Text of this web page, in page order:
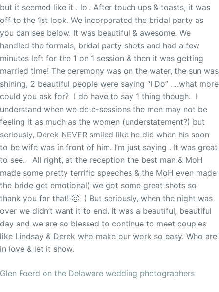
but it seemed like it . lol. After touch ups & toasts, it was
off to the 1st look. We incorporated the bridal party as
you can see below. It was beautiful & awesome. We
handled the formals, bridal party shots and had a few
minutes left for the 1 on 1 session & then it was getting
married time! The ceremony was on the water, the sun was
shining, 2 beautiful people were saying “I Do” ….what more
could you ask for? I do have to say 1 thing though. I
understand when we do e-sessions the men may not be
feeling it as much as the women (understatement?) but
seriously, Derek NEVER smiled like he did when his soon
to be wife was in front of him. I’m just saying . It was great
to see. All right, at the reception the best man & MoH
made some pretty terrific speeches & the MoH even made
the bride get emotional( we got some great shots so
thank you for that! 🙂 ) But seriously, when the night was
over we didn’t want it to end. It was a beautiful, beautiful
day and we are so blessed to continue to meet couples
like Lindsay & Derek who make our work so easy. Who are
in love & let it show.
Glen Foerd on the Delaware wedding photographers